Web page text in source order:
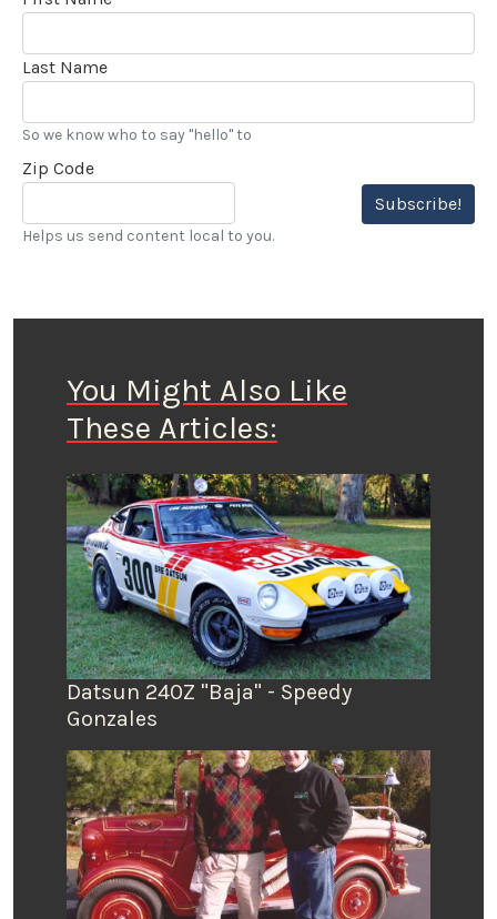
Last Name
So we know who to say "hello" to
Zip Code
Subscribe!
Helps us send content local to you.
You Might Also Like
These Articles:
Datsun 240Z "Baja" - Speedy
Gonzales